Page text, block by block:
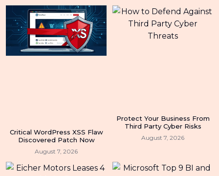
Critical WordPress XSS Flaw
Discovered Patch Now
August 7, 2026
Protect Your Business From
Third Party Cyber Risks
August 7, 2026